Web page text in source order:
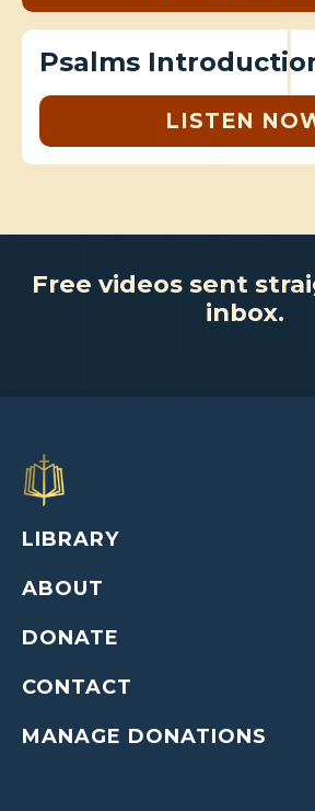
Psalms
LISTEN
Free videos sent
inbox.
LIBRARY
ABOUT
DONATE
CONTACT
MANAGE DONATIONS